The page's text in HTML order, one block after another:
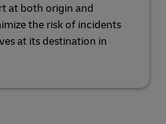
at both origin and
the risk of incidents
at its destination in